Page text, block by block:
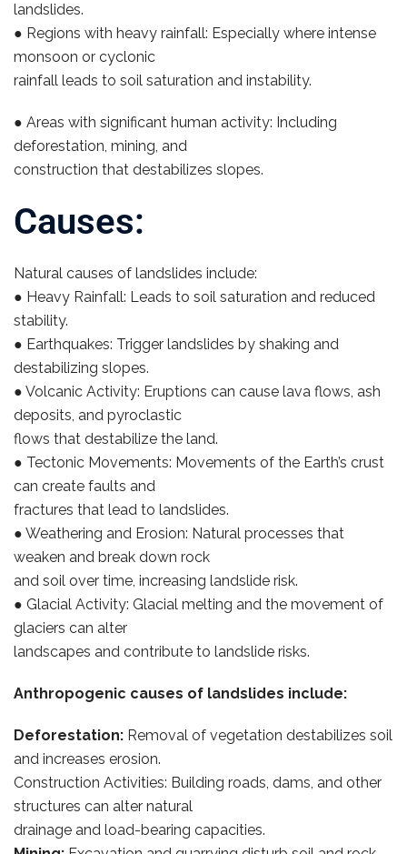
landslides.
● Regions with heavy rainfall: Especially where intense
monsoon or cyclonic
rainfall leads to soil saturation and instability.
● Areas with significant human activity: Including
deforestation, mining, and
construction that destabilizes slopes.
Causes:
Natural causes of landslides include:
● Heavy Rainfall: Leads to soil saturation and reduced
stability.
● Earthquakes: Trigger landslides by shaking and
destabilizing slopes.
● Volcanic Activity: Eruptions can cause lava flows, ash
deposits, and pyroclastic
flows that destabilize the land.
● Tectonic Movements: Movements of the Earth’s crust
can create faults and
fractures that lead to landslides.
● Weathering and Erosion: Natural processes that
weaken and break down rock
and soil over time, increasing landslide risk.
● Glacial Activity: Glacial melting and the movement of
glaciers can alter
landscapes and contribute to landslide risks.
Anthropogenic causes of landslides include:
Deforestation: Removal of vegetation destabilizes soil
and increases erosion.
Construction Activities: Building roads, dams, and other
structures can alter natural
drainage and load-bearing capacities.